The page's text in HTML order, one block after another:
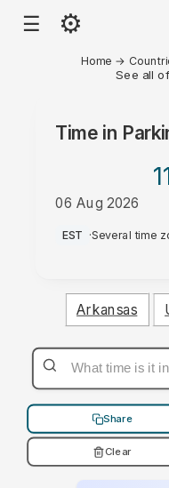
☰ ⚙
Home →
See all
Time in
06 Aug 2026
PM
EST ·Several time
Arkansas
Share
Clear